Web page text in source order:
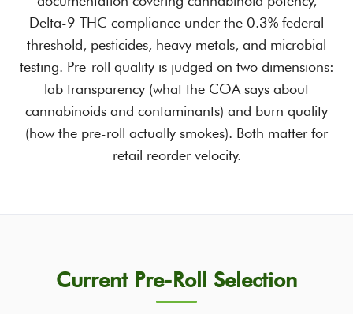
Delta-9 THC compliance under the 0.3% federal
threshold, pesticides, heavy metals, and microbial
testing. Pre-roll quality is judged on two dimensions:
lab transparency (what the COA says about
cannabinoids and contaminants) and burn quality
(how the pre-roll actually smokes). Both matter for
retail reorder velocity.
Current Pre-Roll Selection